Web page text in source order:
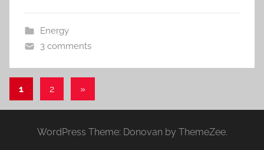
Energy
3 comments
Posts
pagination
1 2
Next
»
WordPress Theme: Donovan by ThemeZee.